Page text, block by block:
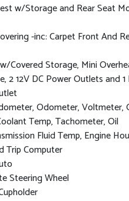
w/Storage and Rear Seat
-inc: Carpet Front And
Covered Storage, Mini
2 12V DC Power Outlets and
Odometer, Voltmeter,
Temp, Tachometer, Oil
Fluid Temp, Engine
Trip Computer
Steering Wheel